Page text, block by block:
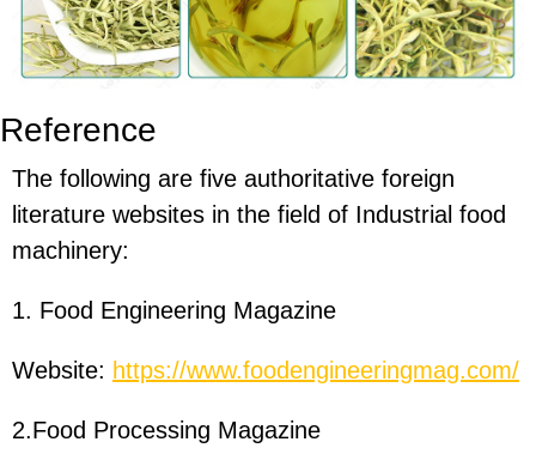
Reference
The following are five authoritative foreign
literature websites in the field of Industrial food
machinery:
1. Food Engineering Magazine
Website: https://www.foodengineeringmag.com/
2.Food Processing Magazine